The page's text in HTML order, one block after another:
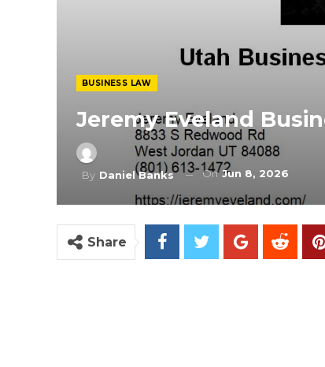
BUSINESS LAW
Jeremy Eveland
By Daniel Banks OnJun 8, 2026
Share